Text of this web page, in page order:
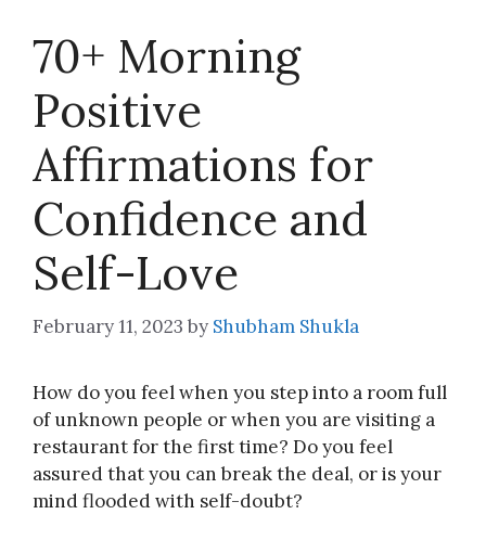
70+ Morning
Positive
Affirmations for
Confidence and
Self-Love
February 11, 2023 by Shubham Shukla
How do you feel when you step into a room full
of unknown people or when you are visiting a
restaurant for the first time? Do you feel
assured that you can break the deal, or is your
mind flooded with self-doubt?